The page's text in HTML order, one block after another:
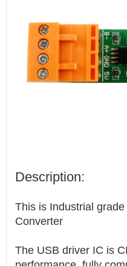
Description:
This is Industrial
Converter
The USB driver IC is